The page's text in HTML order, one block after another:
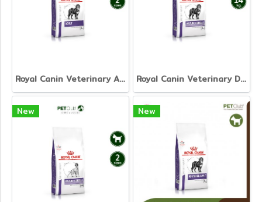
Royal Canin Veterinary Adult Large Dog Royal Canin Veterinary Dog - Mature Consult Large Dog
New New